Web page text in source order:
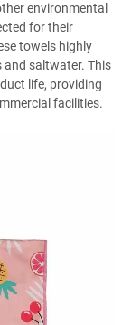
environmental
for their
towels highly
and saltwater. This
life, providing
facilities.